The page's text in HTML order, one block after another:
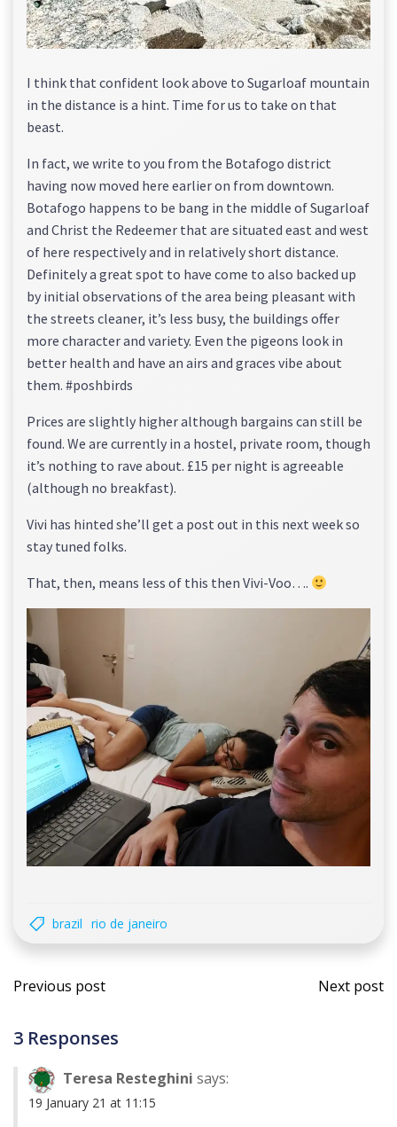
I think that confident look above to Sugarloaf mountain
in the distance is a hint. Time for us to take on that
beast.
In fact, we write to you from the Botafogo district
having now moved here earlier on from downtown.
Botafogo happens to be bang in the middle of Sugarloaf
and Christ the Redeemer that are situated east and west
of here respectively and in relatively short distance.
Definitely a great spot to have come to also backed up
by initial observations of the area being pleasant with
the streets cleaner, it’s less busy, the buildings offer
more character and variety. Even the pigeons look in
better health and have an airs and graces vibe about
them. #poshbirds
Prices are slightly higher although bargains can still be
found. We are currently in a hostel, private room, though
it’s nothing to rave about. £15 per night is agreeable
(although no breakfast).
Vivi has hinted she’ll get a post out in this next week so
stay tuned folks.
That, then, means less of this then Vivi-Voo….
brazil rio de janeiro
Post
navigation
Previous post
Post
Next post
3 Responses
Teresa Resteghini says:
19 January 21 at 11:15